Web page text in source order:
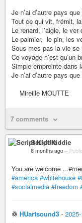
Je n’ai d’autre pays
Tout ce qui vit, frémit,
Le renard, l’aigle, le ver
Le palmier, le pin, les
Sous mes
Ce voyage n’est qu’un
Simple
Je n’ai d’autre
Mireille
7 comments
Script Kiddie
8 months ago –
You are welcome
#america #whitehouse
#socialmedia #freedom
♲ HUartsound3 -